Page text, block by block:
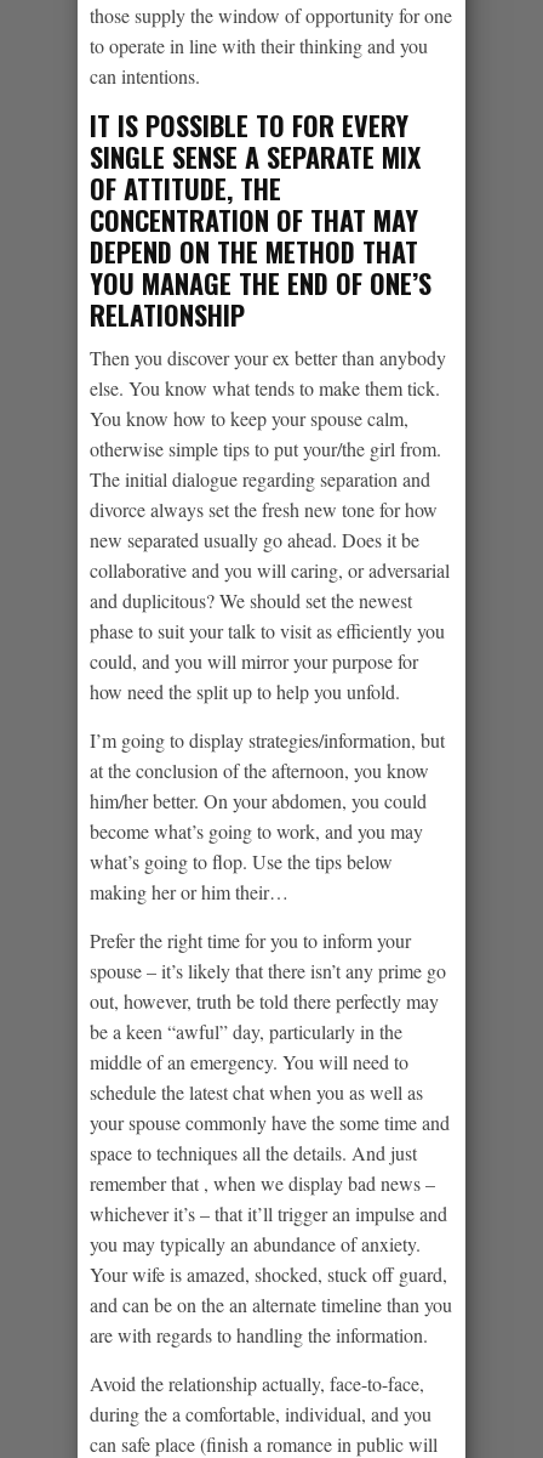
those supply the window of opportunity for one
to operate in line with their thinking and you
can intentions.
IT IS POSSIBLE TO FOR EVERY
SINGLE SENSE A SEPARATE MIX
OF ATTITUDE, THE
CONCENTRATION OF THAT MAY
DEPEND ON THE METHOD THAT
YOU MANAGE THE END OF ONE’S
RELATIONSHIP
Then you discover your ex better than anybody
else. You know what tends to make them tick.
You know how to keep your spouse calm,
otherwise simple tips to put your/the girl from.
The initial dialogue regarding separation and
divorce always set the fresh new tone for how
new separated usually go ahead. Does it be
collaborative and you will caring, or adversarial
and duplicitous? We should set the newest
phase to suit your talk to visit as efficiently you
could, and you will mirror your purpose for
how need the split up to help you unfold.
I’m going to display strategies/information, but
at the conclusion of the afternoon, you know
him/her better. On your abdomen, you could
become what’s going to work, and you may
what’s going to flop. Use the tips below
making her or him their…
Prefer the right time for you to inform your
spouse – it’s likely that there isn’t any prime go
out, however, truth be told there perfectly may
be a keen “awful” day, particularly in the
middle of an emergency. You will need to
schedule the latest chat when you as well as
your spouse commonly have the some time and
space to techniques all the details. And just
remember that , when we display bad news –
whichever it’s – that it’ll trigger an impulse and
you may typically an abundance of anxiety.
Your wife is amazed, shocked, stuck off guard,
and can be on the an alternate timeline than you
are with regards to handling the information.
Avoid the relationship actually, face-to-face,
during the a comfortable, individual, and you
can safe place (finish a romance in public will